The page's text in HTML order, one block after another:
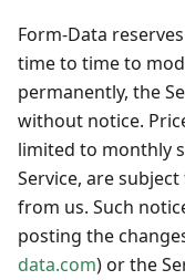
Form-Data
time to time to
permanently, the
without notice.
limited to monthly
Service, are
from us. Such
posting the
data.com) or the